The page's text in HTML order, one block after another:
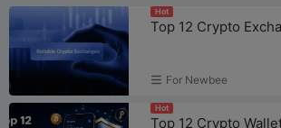
Hot
For Newbee
Hot